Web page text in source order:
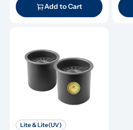
Add to Cart
Lite & Lite(UV)